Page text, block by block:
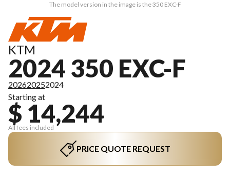
The model version in the image is the 350 EXC-F
KTM
2024 350 EXC-F
202620252024
Starting at
$ 14,244
All fees included
PRICE QUOTE REQUEST